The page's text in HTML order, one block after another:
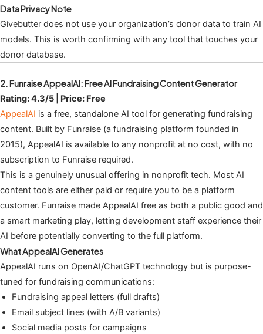
Data Privacy Note
Givebutter does not use your organization’s donor data to train AI
models. This is worth confirming with any tool that touches your
donor database.
2. Funraise AppealAI: Free AI Fundraising Content Generator
Rating: 4.3/5 | Price: Free
AppealAI is a free, standalone AI tool for generating fundraising
content. Built by Funraise (a fundraising platform founded in
2015), AppealAI is available to any nonprofit at no cost, with no
subscription to Funraise required.
This is a genuinely unusual offering in nonprofit tech. Most AI
content tools are either paid or require you to be a platform
customer. Funraise made AppealAI free as both a public good and
a smart marketing play, letting development staff experience their
AI before potentially converting to the full platform.
What AppealAI Generates
AppealAI runs on OpenAI/ChatGPT technology but is purpose-
tuned for fundraising communications:
Fundraising appeal letters (full drafts)
Email subject lines (with A/B variants)
Social media posts for campaigns